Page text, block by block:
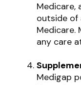
Medicare,
outside of
Medicare.
any care
Medigap